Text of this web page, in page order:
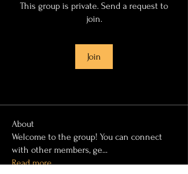
This group is private. Send a request to
join.
Join
About
Welcome to the group! You can connect
with other members, ge...
Read more